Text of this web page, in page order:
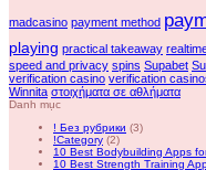
madcasino payment method
playing practical takeaway
speed and privacy spins Supabet
verification casino verification
Winnita στοιχήματα σε αθλήματα
Danh mục
! Без рубрики (3)
!Category (2)
10 Best Bodybuilding Apps
10 Best Strength Training